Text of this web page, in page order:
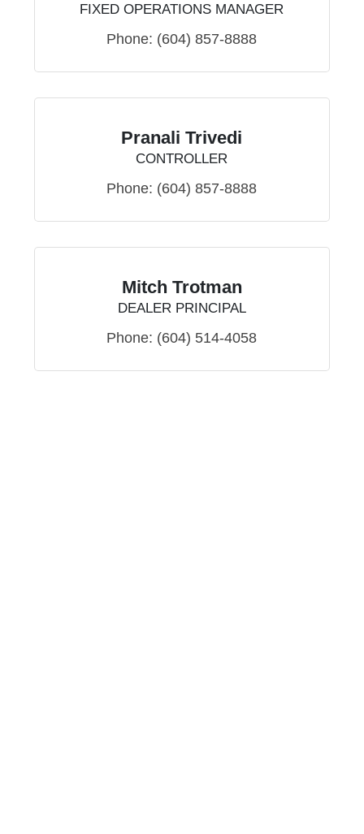
FIXED OPERATIONS MANAGER
Phone: (604) 857-8888
Pranali Trivedi
CONTROLLER
Phone: (604) 857-8888
Mitch Trotman
DEALER PRINCIPAL
Phone: (604) 514-4058